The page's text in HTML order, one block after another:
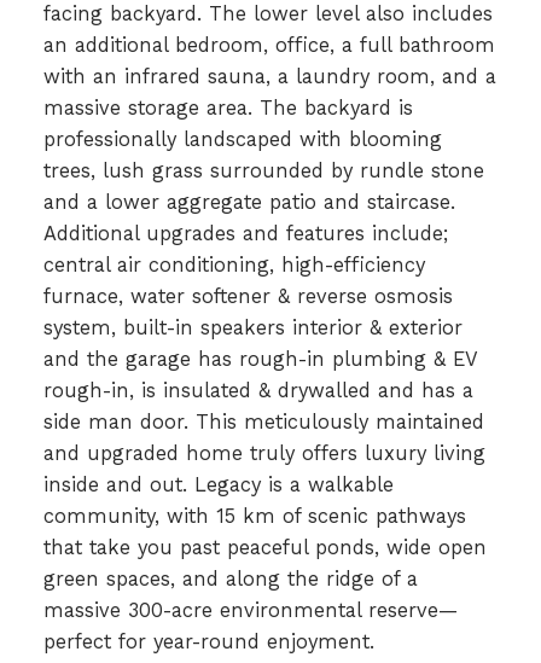
facing backyard. The lower level also includes
an additional bedroom, office, a full bathroom
with an infrared sauna, a laundry room, and a
massive storage area. The backyard is
professionally landscaped with blooming
trees, lush grass surrounded by rundle stone
and a lower aggregate patio and staircase.
Additional upgrades and features include;
central air conditioning, high-efficiency
furnace, water softener & reverse osmosis
system, built-in speakers interior & exterior
and the garage has rough-in plumbing & EV
rough-in, is insulated & drywalled and has a
side man door. This meticulously maintained
and upgraded home truly offers luxury living
inside and out. Legacy is a walkable
community, with 15 km of scenic pathways
that take you past peaceful ponds, wide open
green spaces, and along the ridge of a
massive 300-acre environmental reserve—
perfect for year-round enjoyment.